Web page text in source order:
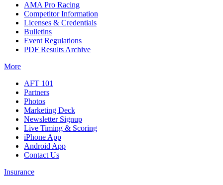
AMA Pro Racing
Competitor Information
Licenses & Credentials
Bulletins
Event Regulations
PDF Results Archive
More
AFT 101
Partners
Photos
Marketing Deck
Newsletter Signup
Live Timing & Scoring
iPhone App
Android App
Contact Us
Insurance